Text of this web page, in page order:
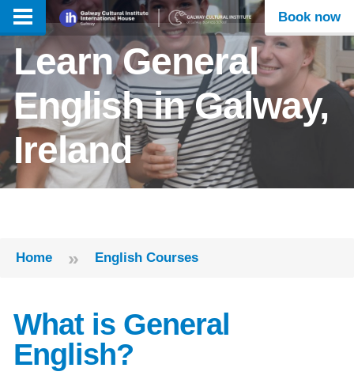
Book now
Learn General
English in Galway,
Ireland
Home » English Courses
What is General
English?